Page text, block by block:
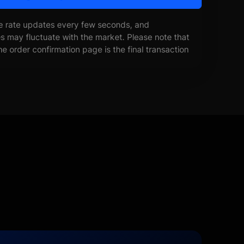
rate updates every few seconds, and
may fluctuate with the market. Please note that
order confirmation page is the final transaction